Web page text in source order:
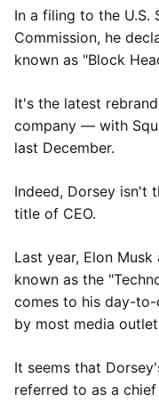
In a filing to the U.S.
Commission, he
known as "Block
It's the latest
company — with
last December.
Indeed, Dorsey isn't
title of CEO.
Last year, Elon
known as the
comes to his day-
by most media
It seems that
referred to as a